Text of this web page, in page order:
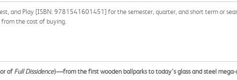
and Play [ISBN: 9781541601451] for the semester, quarter, and short term or
the cost of buying.
ofFull Dissidence)—from the first wooden ballparks to today’s glass and steel